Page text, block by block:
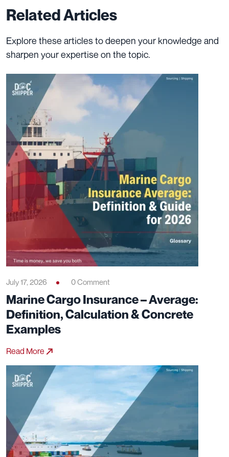
Related Articles
Explore these articles to deepen your knowledge and
sharpen your expertise on the topic.
July 17, 2026 0 Comment
Marine Cargo Insurance – Average:
Definition, Calculation & Concrete
Examples
Read More